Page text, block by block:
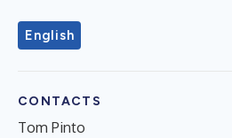
English
CONTACTS
Tom Pinto